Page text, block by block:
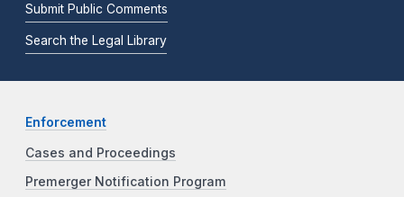
Submit Public Comments
Search the Legal Library
Enforcement
Cases and Proceedings
Premerger Notification Program